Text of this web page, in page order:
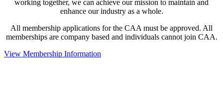
working together, we can achieve our mission to maintain and
enhance our industry as a whole.
All membership applications for the CAA must be approved. All
memberships are company based and individuals cannot join CAA.
View Membership Information